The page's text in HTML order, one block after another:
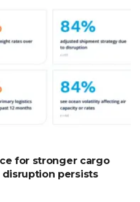
for stronger cargo
persists